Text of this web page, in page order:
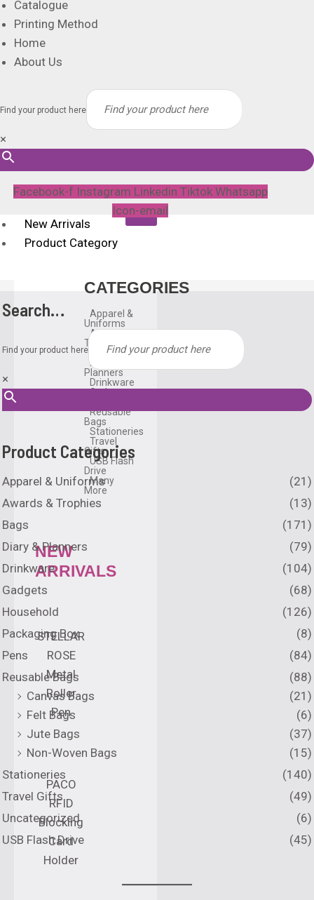
Catalogue
Printing Method
Home
About Us
Find your product here
×
Facebook-f Instagram Linkedin Tiktok Whatsapp
Icon-email
New Arrivals
Product Category
CATEGORIES
Apparel &
Uniforms
Awards &
Trophies
Bags
Diary &
Planners
Drinkware
Gadgets
Reusable
Bags
Stationeries
Travel
Gifts
USB Flash
Drive
Many
More
NEW
ARRIVALS
STELLAR
ROSE
Metal
Roller
Pen
PACO
RFID
Blocking
Card
Holder
Search…
Find your product here
×
Product Categories
Apparel & Uniforms
(21)
Awards & Trophies
(13)
Bags
(171)
Diary & Planners
(79)
Drinkware
(104)
Gadgets
(68)
Household
(126)
Packaging Box
(8)
Pens
(84)
Reusable Bags
(88)
Canvas Bags
(21)
Felt Bags
(6)
Jute Bags
(37)
Non-Woven Bags
(15)
Stationeries
(140)
Travel Gifts
(49)
Uncategorized
(6)
USB Flash Drive
(45)